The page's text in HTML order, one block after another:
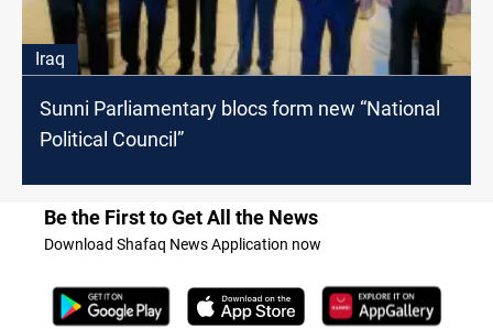
Iraq
Sunni Parliamentary blocs form new “National
Political Council”
Be the First to Get All the News
Download Shafaq News Application now